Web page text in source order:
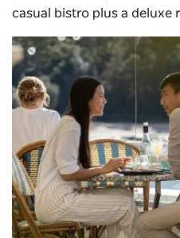
casual bistro plus a deluxe